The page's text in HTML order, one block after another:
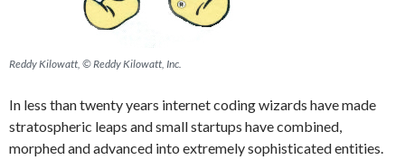
Reddy Kilowatt, © Reddy Kilowatt, Inc.
In less than twenty years internet coding wizards have made
stratospheric leaps and small startups have combined,
morphed and advanced into extremely sophisticated entities.